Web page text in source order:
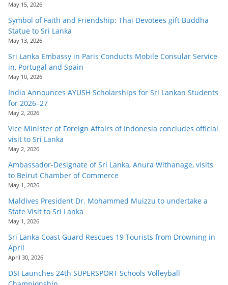
May 15, 2026
Symbol of Faith and Friendship: Thai Devotees gift Buddha
Statue to Sri Lanka
May 13, 2026
Sri Lanka Embassy in Paris Conducts Mobile Consular Service
in, Portugal and Spain
May 10, 2026
India Announces AYUSH Scholarships for Sri Lankan Students
for 2026–27
May 2, 2026
Vice Minister of Foreign Affairs of Indonesia concludes official
visit to Sri Lanka
May 2, 2026
Ambassador-Designate of Sri Lanka, Anura Withanage, visits
to Beirut Chamber of Commerce
May 1, 2026
Maldives President Dr. Mohammed Muizzu to undertake a
State Visit to Sri Lanka
May 1, 2026
Sri Lanka Coast Guard Rescues 19 Tourists from Drowning in
April
April 30, 2026
DSI Launches 24th SUPERSPORT Schools Volleyball